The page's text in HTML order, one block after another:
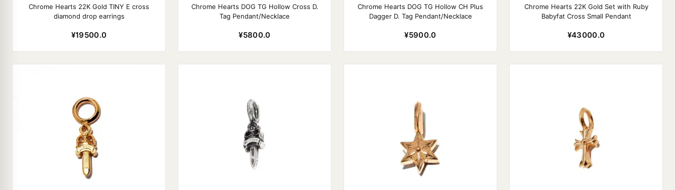
Chrome Hearts 22K Gold TINY E cross
diamond drop earrings
¥19500.0
Chrome Hearts DOG TG Hollow Cross D.
Tag Pendant/Necklace
¥5800.0
Chrome Hearts DOG TG Hollow CH Plus
Dagger D. Tag Pendant/Necklace
¥5900.0
Chrome Hearts 22K Gold Set with Ruby
Babyfat Cross Small Pendant
¥43000.0